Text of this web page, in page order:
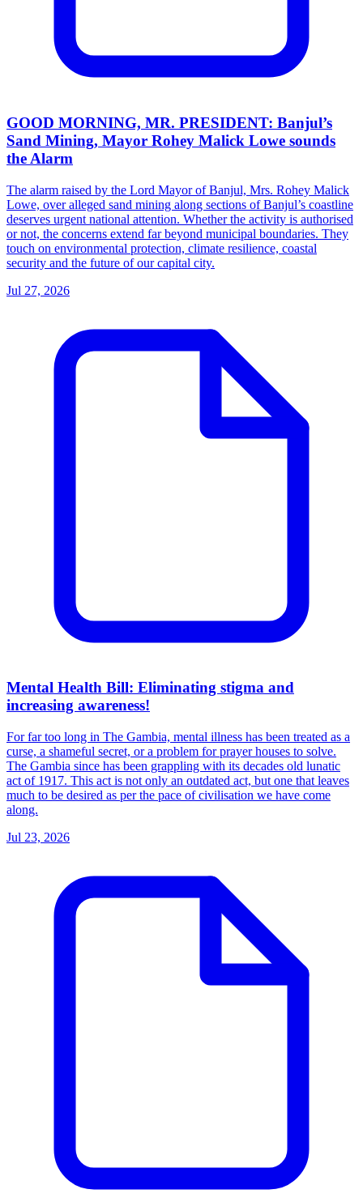
GOOD MORNING, MR. PRESIDENT: Banjul’s
Sand Mining, Mayor Rohey Malick Lowe sounds
the Alarm
The alarm raised by the Lord Mayor of Banjul, Mrs. Rohey Malick
Lowe, over alleged sand mining along sections of Banjul’s coastline
deserves urgent national attention. Whether the activity is authorised
or not, the concerns extend far beyond municipal boundaries. They
touch on environmental protection, climate resilience, coastal
security and the future of our capital city.
Jul 27, 2026
Mental Health Bill: Eliminating stigma and
increasing awareness!
For far too long in The Gambia, mental illness has been treated as a
curse, a shameful secret, or a problem for prayer houses to solve.
The Gambia since has been grappling with its decades old lunatic
act of 1917. This act is not only an outdated act, but one that leaves
much to be desired as per the pace of civilisation we have come
along.
Jul 23, 2026